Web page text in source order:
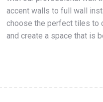
accent walls to full wall
choose the perfect tiles to
and create a space that is